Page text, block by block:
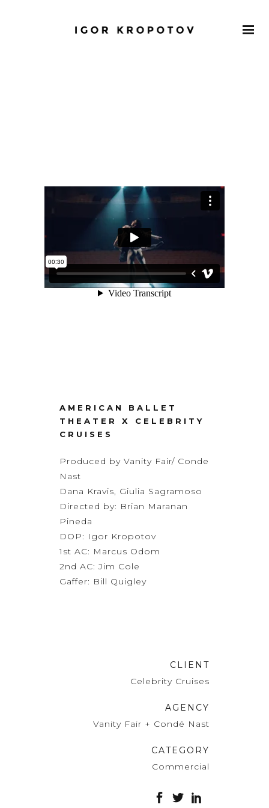
AMERICAN BALLET
THEATER X CELEBRITY
CRUISES
Produced by Vanity Fair/ Conde
Nast
Dana Kravis, Giulia Sagramoso
Directed by: Brian Maranan
Pineda
DOP: Igor Kropotov
1st AC: Marcus Odom
2nd AC: Jim Cole
Gaffer: Bill Quigley
CLIENT
Celebrity Cruises
AGENCY
Vanity Fair + Condé Nast
CATEGORY
Commercial